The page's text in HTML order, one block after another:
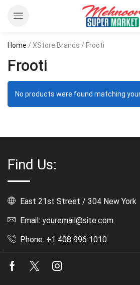
Home / XStore Brands / Frooti
Frooti
No products were found matching
Find Us:
East 21st Street / 304 New York
Email: youremail@site.com
Phone: +1 408 996 1010
Facebook
Twitter